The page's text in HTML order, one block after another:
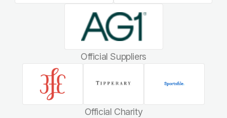
Official Suppliers
Official Charity